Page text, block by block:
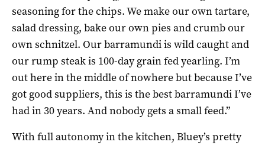
seasoning for the chips. We make our own tartare,
salad dressing, bake our own pies and crumb our
own schnitzel. Our barramundi is wild caught and
our rump steak is 100-day grain fed yearling. I’m
out here in the middle of nowhere but because I’ve
got good suppliers, this is the best barramundi I’ve
had in 30 years. And nobody gets a small feed.”
With full autonomy in the kitchen, Bluey’s pretty